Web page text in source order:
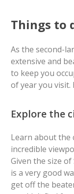
Things
As the second-
extensive and
to keep you
of year you visit.
Explore the
Learn about the
incredible
Given the size
is a very good
get off the